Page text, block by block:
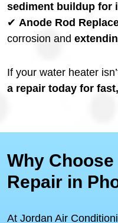
sediment buildup for
✔ Anode Rod
corrosion and
If your water heater
a repair today for
Why
Repair in
At Jordan Air